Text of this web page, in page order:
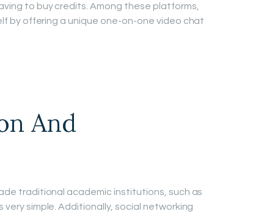
to buy credits. Among these platforms,
by offering a unique one-on-one video chat
And
traditional academic institutions, such as
simple. Additionally, social networking